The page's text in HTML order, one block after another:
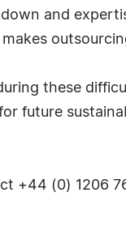
and
these
future
+44 (0) 1206